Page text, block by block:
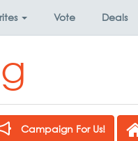
Vote Deals
Campaign For Us!